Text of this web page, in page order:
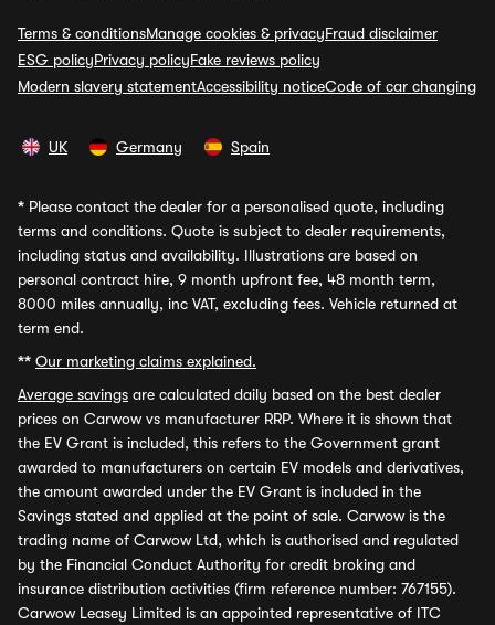
Terms & conditionsManage cookies & privacyFraud disclaimer
ESG policyPrivacy policyFake reviews policy
Modern slavery statementAccessibility noticeCode of car changing
UK Germany Spain
* Please contact the dealer for a personalised quote, including
terms and conditions. Quote is subject to dealer requirements,
including status and availability. Illustrations are based on
personal contract hire, 9 month upfront fee, 48 month term,
8000 miles annually, inc VAT, excluding fees. Vehicle returned at
term end.
** Our marketing claims explained.
Average savings are calculated daily based on the best dealer
prices on Carwow vs manufacturer RRP. Where it is shown that
the EV Grant is included, this refers to the Government grant
awarded to manufacturers on certain EV models and derivatives,
the amount awarded under the EV Grant is included in the
Savings stated and applied at the point of sale. Carwow is the
trading name of Carwow Ltd, which is authorised and regulated
by the Financial Conduct Authority for credit broking and
insurance distribution activities (firm reference number: 767155).
Carwow Leasey Limited is an appointed representative of ITC